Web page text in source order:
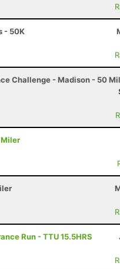
- 50K
Challenge - Madison - 50
Run - TTU 15.5HRS